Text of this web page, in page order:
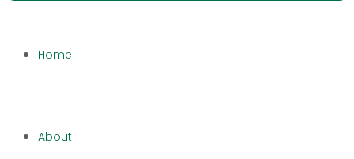
Home
About